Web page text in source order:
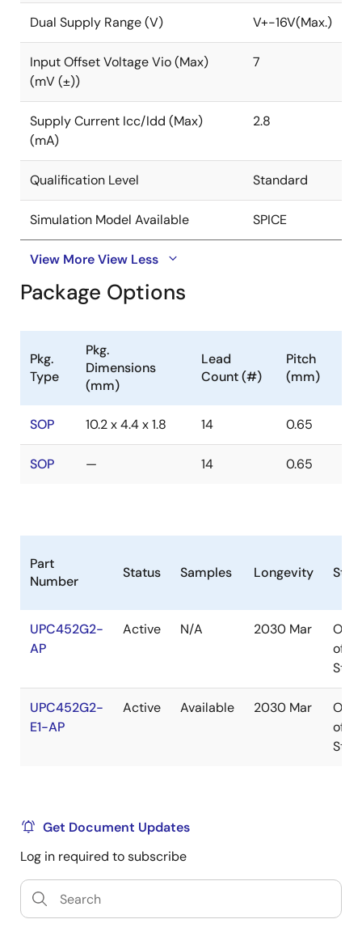
Dual Supply Range (V) V+-16V(Max.)
Input Offset Voltage Vio (Max)
(mV (±))
7
Supply Current Icc/Idd (Max)
(mA)
2.8
Qualification Level Standard
Simulation Model Available SPICE
View MoreView Less
Package Options
Pkg.
Type
Pkg.
Dimensions
(mm)
Lead
Count (#)
Pitch
(mm)
SOP 10.2 x 4.4 x 1.8 14 0.65
SOP — 14 0.65
Part
Number
Status Samples Longevity
UPC452G2-
AP
Active N/A 2030 Mar
Out
of
UPC452G2-
E1-AP
Active Available 2030 Mar
Out
of
Get Document Updates
Log in required to subscribe